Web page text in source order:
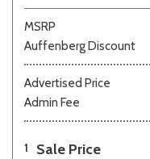
MSRP
Auffenberg Discount
Advertised Price
Admin Fee
1 Sale Price